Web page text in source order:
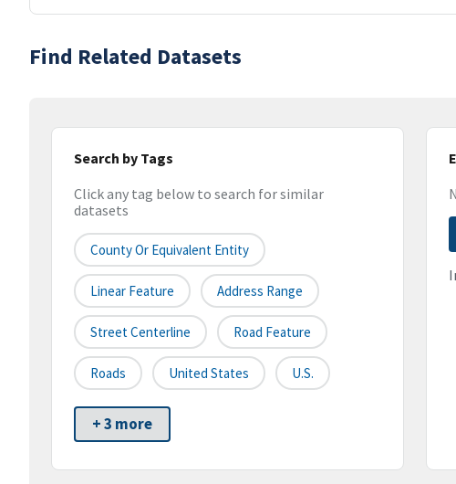
Find Related Datasets
Search by Tags
Click any tag below to search for similar
datasets
County Or Equivalent Entity
Linear Feature Address Range
Street Centerline Road Feature
Roads United States U.S.
+ 3 more